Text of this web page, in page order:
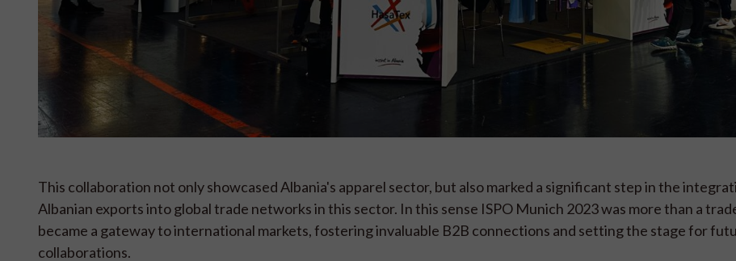
This collaboration not only showcased Albania's apparel sector, but also marked a significant step in the
Albanian exports into global trade networks in this sector. In this sense ISPO Munich 2023 was more than a
became a gateway to international markets, fostering invaluable B2B connections and setting the stage for
collaborations.